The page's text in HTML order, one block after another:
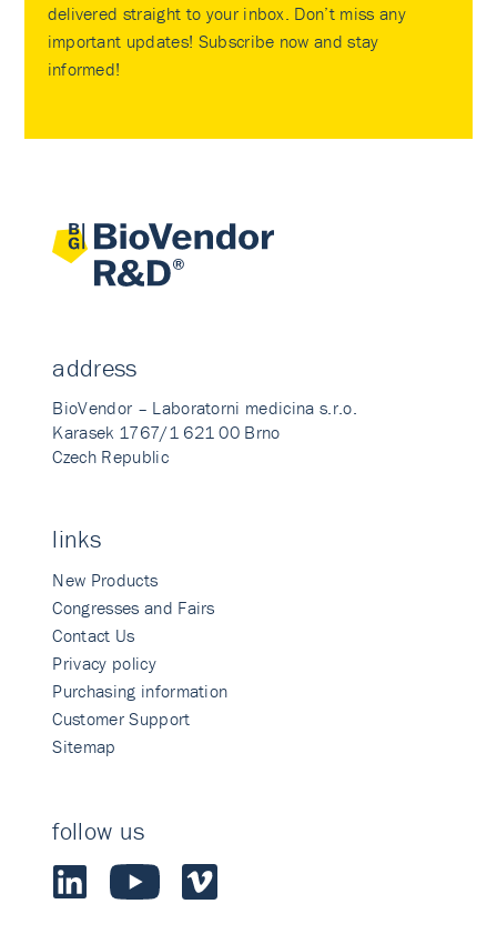
delivered straight to your inbox. Don’t miss any
important updates! Subscribe now and stay
informed!
address
BioVendor – Laboratorni medicina s.r.o.
Karasek 1767/1 621 00 Brno
Czech Republic
links
New Products
Congresses and Fairs
Contact Us
Privacy policy
Purchasing information
Customer Support
Sitemap
follow us